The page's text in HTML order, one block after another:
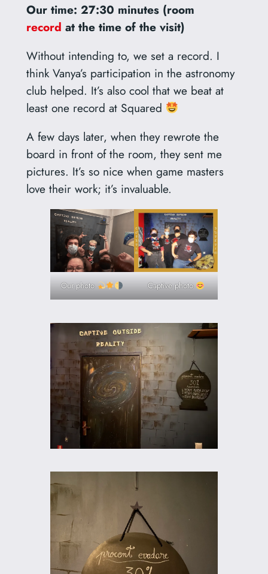
Our time: 27:30 minutes (room
record at the time of the visit)
Without intending to, we set a record. I
think Vanya’s participation in the astronomy
club helped. It’s also cool that we beat at
least one record at Squared
A few days later, when they rewrote the
board in front of the room, they sent me
pictures. It’s so nice when game masters
love their work; it’s invaluable.
Our photo Captive photo